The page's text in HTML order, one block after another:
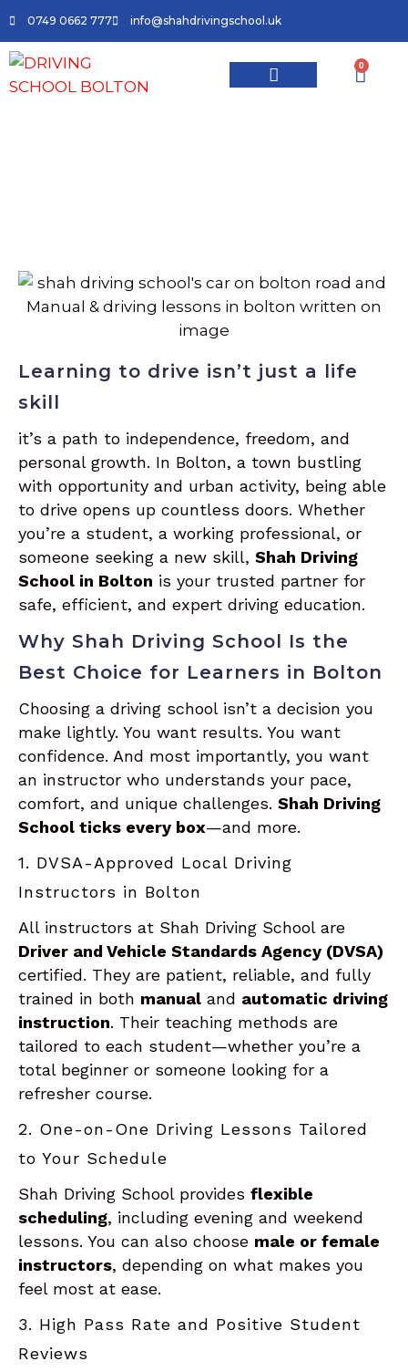
0749 0662 777 info@shahdrivingschool.uk
0
Learning to drive isn’t just a life
skill
it’s a path to independence, freedom, and
personal growth. In Bolton, a town bustling
with opportunity and urban activity, being able
to drive opens up countless doors. Whether
you’re a student, a working professional, or
someone seeking a new skill, Shah Driving
School in Bolton is your trusted partner for
safe, efficient, and expert driving education.
Why Shah Driving School Is the
Best Choice for Learners in Bolton
Choosing a driving school isn’t a decision you
make lightly. You want results. You want
confidence. And most importantly, you want
an instructor who understands your pace,
comfort, and unique challenges. Shah Driving
School ticks every box—and more.
1. DVSA-Approved Local Driving
Instructors in Bolton
All instructors at Shah Driving School are
Driver and Vehicle Standards Agency (DVSA)
certified. They are patient, reliable, and fully
trained in both manual and automatic driving
instruction. Their teaching methods are
tailored to each student—whether you’re a
total beginner or someone looking for a
refresher course.
2. One-on-One Driving Lessons Tailored
to Your Schedule
Shah Driving School provides flexible
scheduling, including evening and weekend
lessons. You can also choose male or female
instructors, depending on what makes you
feel most at ease.
3. High Pass Rate and Positive Student
Reviews